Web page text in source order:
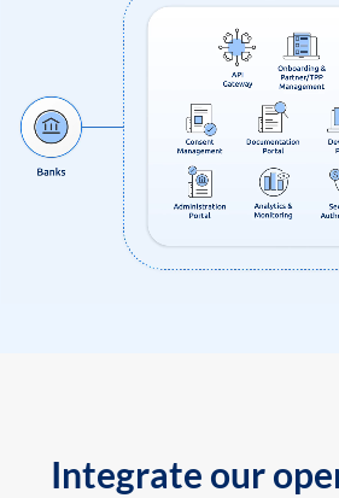
Integrate our